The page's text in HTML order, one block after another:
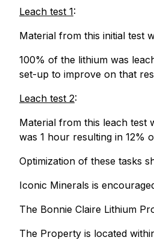
Leach test 1:
Material from this initial test
100% of the lithium was
set-up to improve on that
Leach test 2:
Material from this leach test
was 1 hour resulting in 12%
Optimization of these tasks
Iconic Minerals is
The Bonnie Claire Lithium
The Property is located